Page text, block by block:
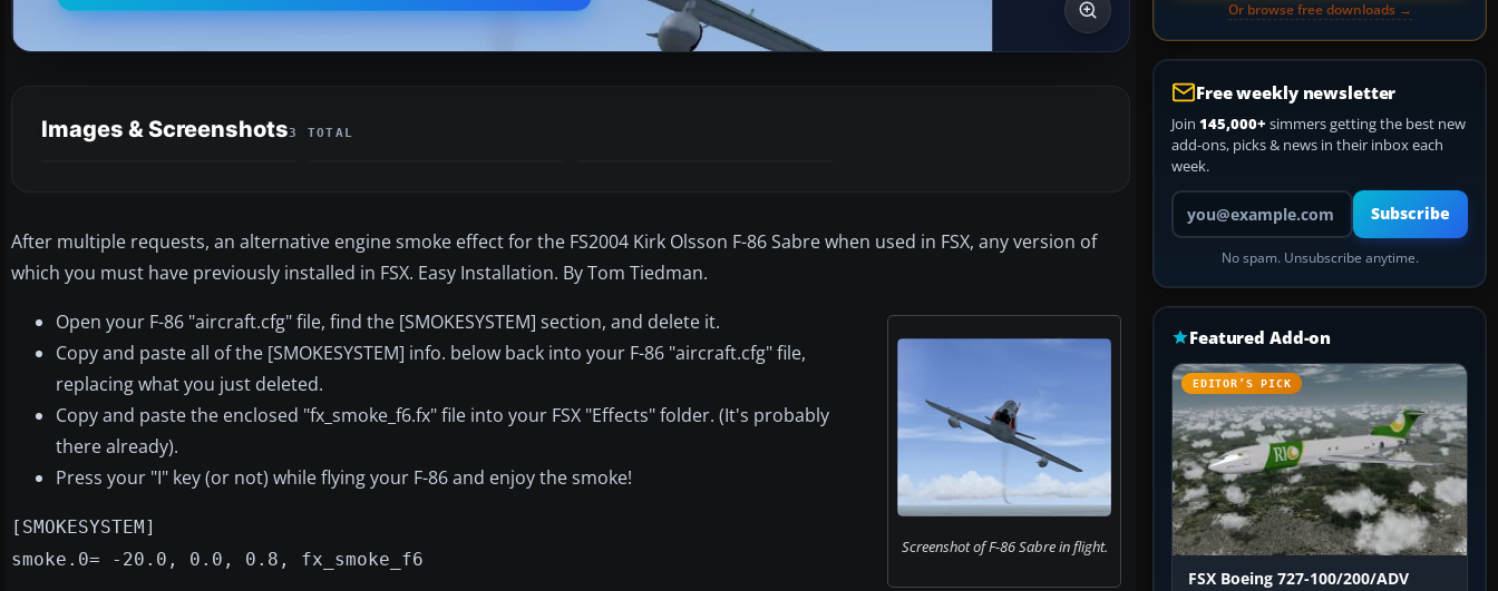
Images & Screenshots3 TOTAL
After multiple requests, an alternative engine smoke effect for the FS2004 Kirk Olsson F-86 Sabre when used in FSX, any version of
which you must have previously installed in FSX. Easy Installation. By Tom Tiedman.
Screenshot of F-86 Sabre in flight.
Open your F-86 "aircraft.cfg" file, find the [SMOKESYSTEM] section, and delete it.
Copy and paste all of the [SMOKESYSTEM] info. below back into your F-86 "aircraft.cfg" file,
replacing what you just deleted.
Copy and paste the enclosed "fx_smoke_f6.fx" file into your FSX "Effects" folder. (It's probably
there already).
Press your "I" key (or not) while flying your F-86 and enjoy the smoke!
[SMOKESYSTEM]
smoke.0= -20.0, 0.0, 0.8, fx_smoke_f6
Or browse free downloads →
Free weekly newsletter
Join 145,000+ simmers getting the best new
add-ons, picks & news in their inbox each
week.
Your email address
Subscribe
No spam. Unsubscribe anytime.
Featured Add-on
EDITOR’S PICK
FSX Boeing 727-100/200/ADV